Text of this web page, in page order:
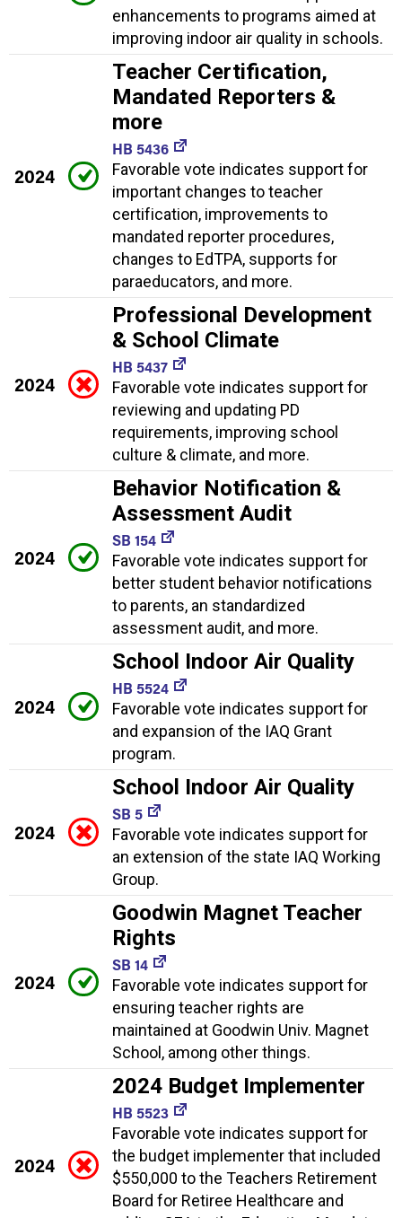
enhancements to programs aimed at
improving indoor air quality in schools.
2024
Teacher Certification,
Mandated Reporters &
more
HB 5436
Favorable vote indicates support for
important changes to teacher
certification, improvements to
mandated reporter procedures,
changes to EdTPA, supports for
paraeducators, and more.
2024
Professional Development
& School Climate
HB 5437
Favorable vote indicates support for
reviewing and updating PD
requirements, improving school
culture & climate, and more.
2024
Behavior Notification &
Assessment Audit
SB 154
Favorable vote indicates support for
better student behavior notifications
to parents, an standardized
assessment audit, and more.
2024
School Indoor Air Quality
HB 5524
Favorable vote indicates support for
and expansion of the IAQ Grant
program.
2024
School Indoor Air Quality
SB 5
Favorable vote indicates support for
an extension of the state IAQ Working
Group.
2024
Goodwin Magnet Teacher
Rights
SB 14
Favorable vote indicates support for
ensuring teacher rights are
maintained at Goodwin Univ. Magnet
School, among other things.
2024
2024 Budget Implementer
HB 5523
Favorable vote indicates support for
the budget implementer that included
$550,000 to the Teachers Retirement
Board for Retiree Healthcare and